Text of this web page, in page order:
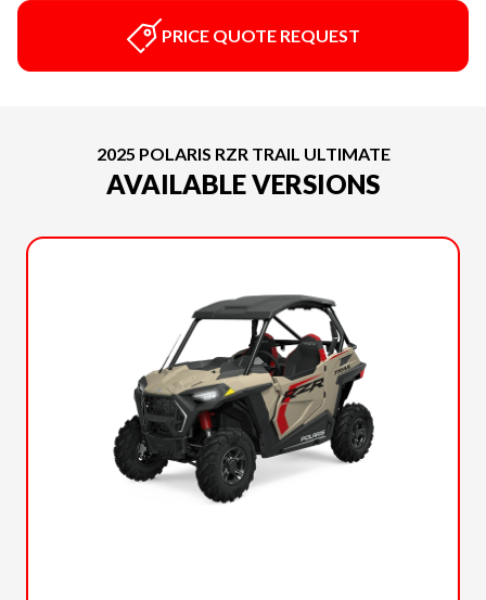
PRICE QUOTE REQUEST
2025 POLARIS RZR TRAIL ULTIMATE
AVAILABLE VERSIONS